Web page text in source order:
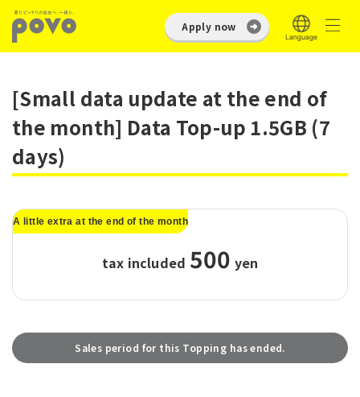
Apply now
[Small data update at the end of
the month] Data Top-up 1.5GB (7
days)
A little extra at the end of the month
tax included 500 yen
Sales period for this Topping has ended.